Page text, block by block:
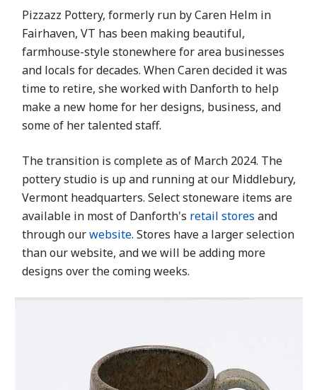
Pizzazz Pottery, formerly run by Caren Helm in
Fairhaven, VT has been making beautiful,
farmhouse-style stonewhere for area businesses
and locals for decades. When Caren decided it was
time to retire, she worked with Danforth to help
make a new home for her designs, business, and
some of her talented staff.
The transition is complete as of March 2024. The
pottery studio is up and running at our Middlebury,
Vermont headquarters. Select stoneware items are
available in most of Danforth's retail stores and
through ourwebsite. Stores have a larger selection
than our website, and we will be adding more
designs over the coming weeks.